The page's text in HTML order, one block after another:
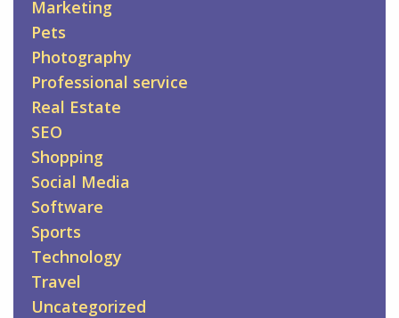
Marketing
Pets
Photography
Professional service
Real Estate
SEO
Shopping
Social Media
Software
Sports
Technology
Travel
Uncategorized